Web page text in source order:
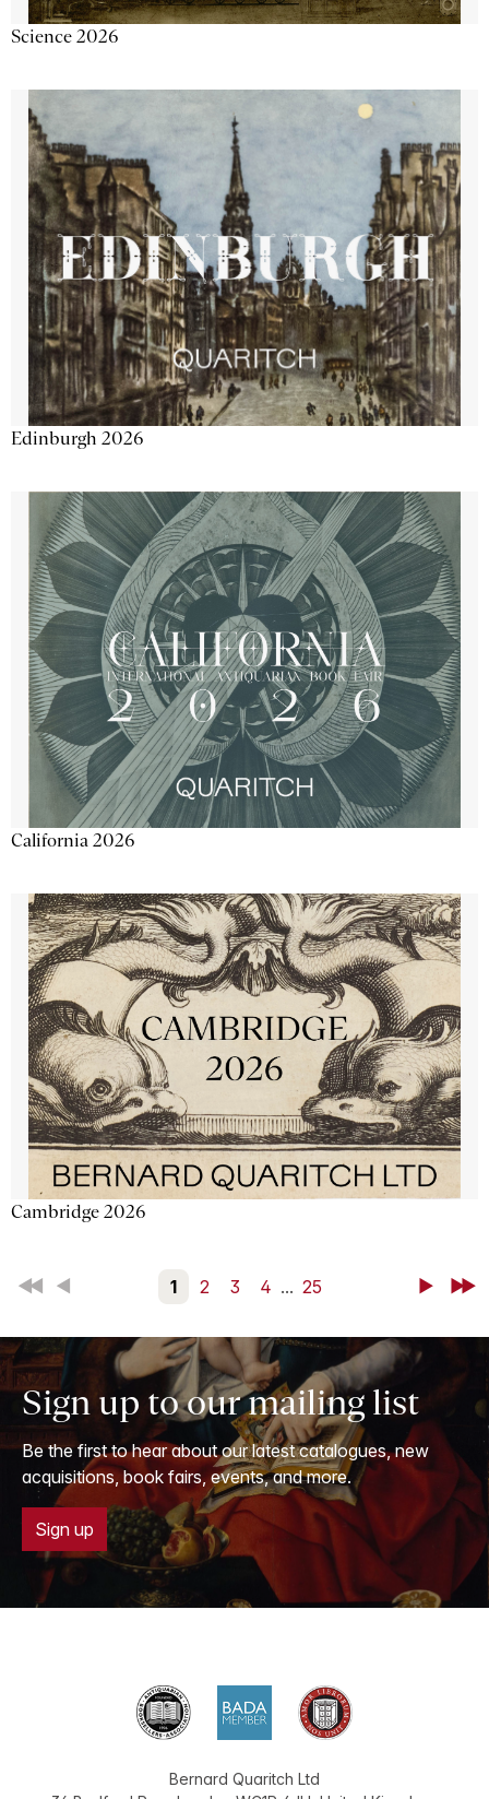
Science 2026
Edinburgh 2026
California 2026
Cambridge 2026
First Back 1 2 3 4 ... 25 NextLast
Sign up to our mailing list
Be the first to hear about our latest catalogues, new
acquisitions, book fairs, events, and more.
Sign up
Bernard Quaritch Ltd